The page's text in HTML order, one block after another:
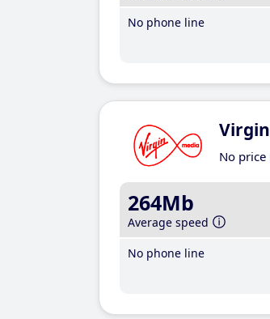
No phone line
No
264Mb
Average speed
No phone line